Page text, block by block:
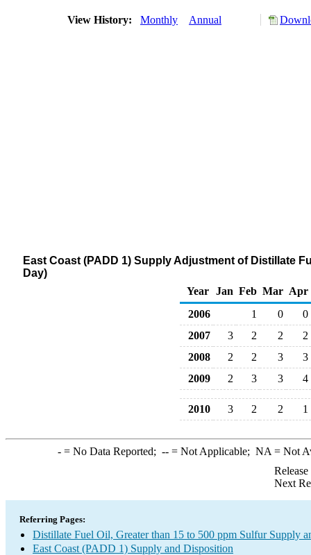
View History: Monthly Annual
East Coast (PADD 1) Supply Adjustment of Distillate
Day)
Year
Jan Feb Mar Apr
2006
1 0
0
2007
3 2 2
2
2008
2 2 3
3
2009
2 3 3 4
2010 3 2 2 1
-= No Data Reported; --= Not Applicable; NA = Not
Next
Referring Pages:
Distillate Fuel Oil, Greater than 15 to 500 ppm Sulfur Supply
East Coast (PADD 1) Supply and Disposition